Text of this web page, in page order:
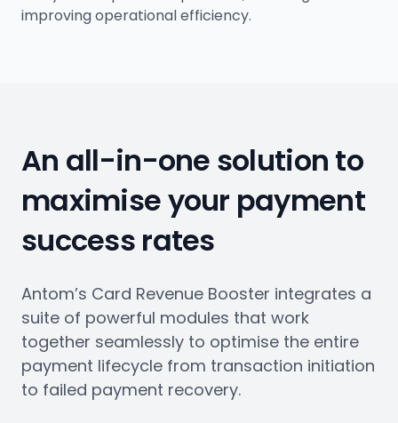
improving operational efficiency.
An all-in-one solution to
maximise your payment
success rates
Antom’s Card Revenue Booster integrates a
suite of powerful modules that work
together seamlessly to optimise the entire
payment lifecycle from transaction initiation
to failed payment recovery.